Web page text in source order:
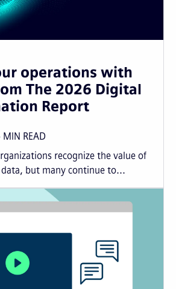
operations with
The 2026 Digital
Report
MIN READ
recognize the value of
but many continue to...